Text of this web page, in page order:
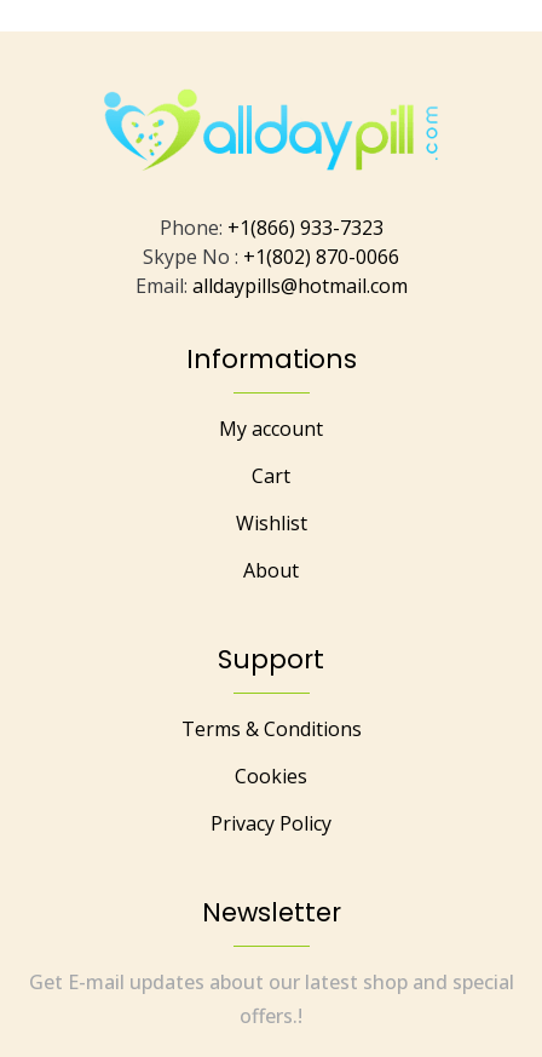
Phone: +1(866) 933-7323
Skype No : +1(802) 870-0066
Email: alldaypills@hotmail.com
Informations
My account
Cart
Wishlist
About
Support
Terms & Conditions
Cookies
Privacy Policy
Newsletter
Get E-mail updates about our latest shop and special
offers.!